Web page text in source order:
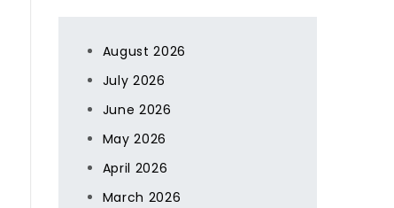
August 2026
July 2026
June 2026
May 2026
April 2026
March 2026